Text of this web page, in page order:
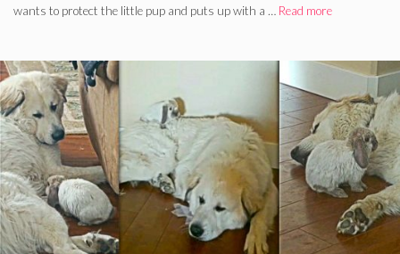
wants to protect the little pup and puts up with a … Read more